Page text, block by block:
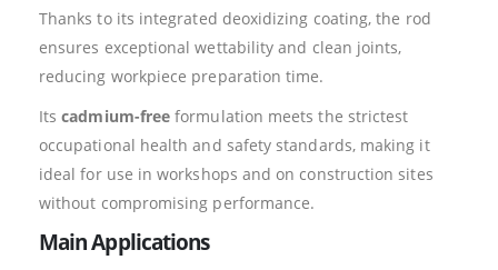
Thanks to its integrated deoxidizing coating, the rod
ensures exceptional wettability and clean joints,
reducing workpiece preparation time.
Itscadmium-free formulation meets the strictest
occupational health and safety standards, making it
ideal for use in workshops and on construction sites
without compromising performance.
Main Applications